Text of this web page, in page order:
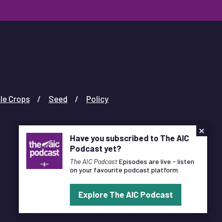
Crops Seed Policy
×
Have you subscribed to The AIC
Podcast yet?
The AIC PodcastEpisodes are live - listen
on your favourite podcast platform.
Explore The AIC Podcast